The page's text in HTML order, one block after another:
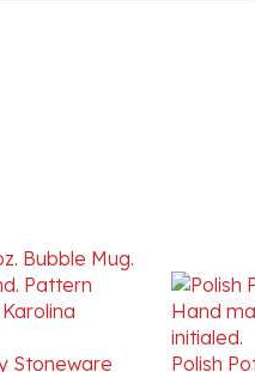
Stoneware
Polish
Mug 11